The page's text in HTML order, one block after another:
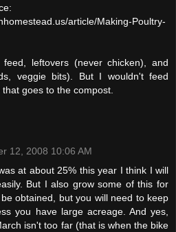
article/Making-Poultry-
leftovers (never chicken), and
veggie bits). But I wouldn't feed
goes to the compost.
12, 2008 10:06 AM
at about 25% this year I think I will
But I also grow some of this for
obtained, but you will need to keep
you have large acreage. And yes,
isn't too far (that is when the bike